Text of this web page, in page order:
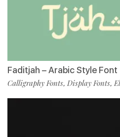
Faditjah – Arabic Style Font
Calligraphy Fonts, Display Fonts,